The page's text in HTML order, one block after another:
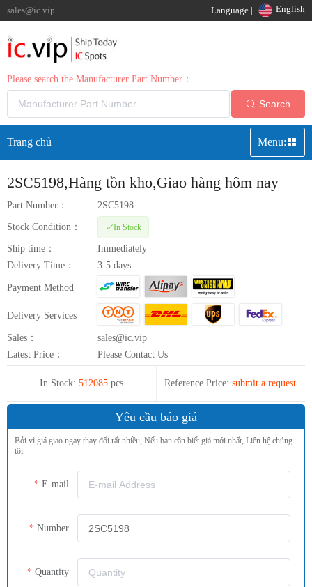
sales@ic.vip Language | English
Please search the Manufacturer Part Number：
Search
Trang chủ Menu:
2SC5198,Hàng tồn kho,Giao hàng hôm nay
Part Number： 2SC5198
Stock Condition： In Stock
Ship time：
Immediately
Delivery Time：
3-5 days
Payment Method
Delivery Services
Sales：
sales@ic.vip
Latest Price：
Please Contact Us
In Stock: 512085 pcs Reference Price: submit a request
Yêu cầu báo giá
Bởi vì giá giao ngay thay đổi rất nhiều, Nếu bạn cần biết giá mới nhất, Liên hệ chúng
tôi.
E-mail
Number
Quantity